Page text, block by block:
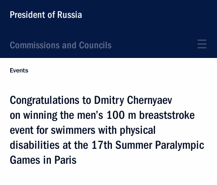
President of Russia
Commissions and Councils
Events
Congratulations to Dmitry Chernyaev
on winning the men’s 100 m breaststroke
event for swimmers with physical
disabilities at the 17th Summer Paralympic
Games in Paris